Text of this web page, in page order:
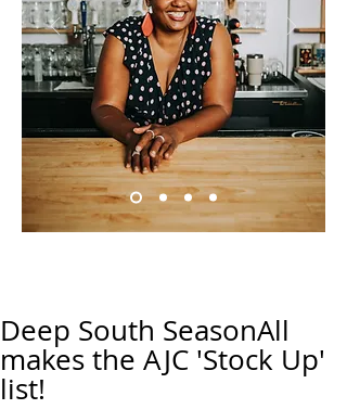
Deep South SeasonAll
makes the AJC 'Stock Up'
list!